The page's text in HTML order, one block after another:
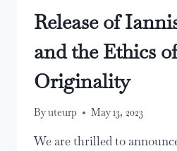
Release of
and the Ethics
Originality
Byuteurp May 13, 2023
We are thrilled to